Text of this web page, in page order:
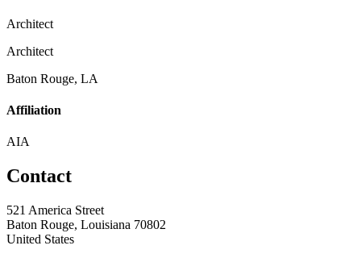
Architect
Architect
Baton Rouge, LA
Affiliation
AIA
Contact
521 America Street
Baton Rouge, Louisiana 70802
United States